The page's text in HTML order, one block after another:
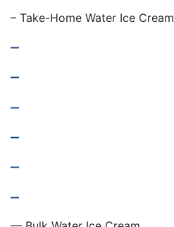
– Take-Home Water Ice Cream
–
–
–
–
–
–